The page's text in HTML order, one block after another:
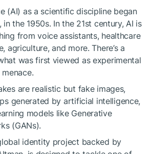
(AI) as a scientific discipline began
the 1950s. In the 21st century, AI is
from voice assistants, healthcare
agriculture, and more. There’s a
was first viewed as experimental
are realistic but fake images,
generated by artificial intelligence,
models like Generative
(GANs).
identity project backed by